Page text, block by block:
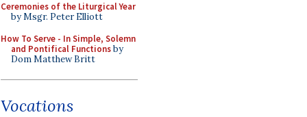
Ceremonies of the Liturgical Year
by Msgr. Peter Elliott
How To Serve - In Simple, Solemn
and Pontifical Functionsby
Dom Matthew Britt
Vocations